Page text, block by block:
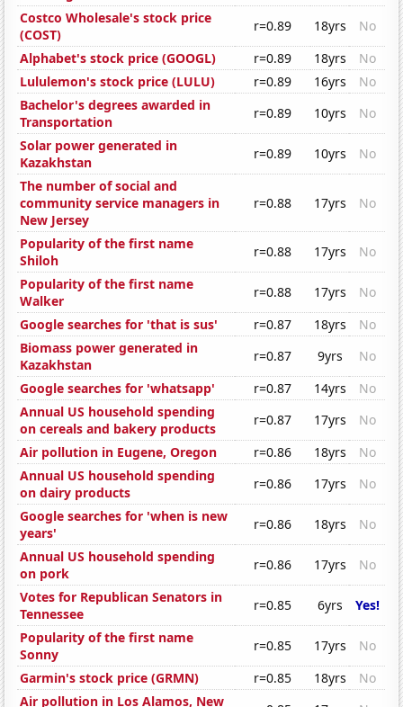
Costco Wholesale's stock price
(COST)
r=0.89 18yrs
No
Alphabet's stock price (GOOGL)
r=0.89 18yrs
No
Lululemon's stock price (LULU)
r=0.89 16yrs
No
Bachelor's degrees awarded in
Transportation
r=0.89 10yrs
No
Solar power generated in
Kazakhstan
r=0.89 10yrs
No
The number of social and
community service managers in
New Jersey
r=0.88 17yrs No
Popularity of the first name
Shiloh
r=0.88 17yrs
No
Popularity of the first name
Walker
r=0.88 17yrs
No
Google searches for 'that is sus'
r=0.87 18yrs
No
Biomass power generated in
Kazakhstan
r=0.87 9yrs
No
Google searches for 'whatsapp'
r=0.87 14yrs
No
Annual US household spending
on cereals and bakery products
r=0.87 17yrs
No
Air pollution in Eugene, Oregon
r=0.86 18yrs
No
Annual US household spending
on dairy products
r=0.86 17yrs
No
Google searches for 'when is new
years'
r=0.86 18yrs
No
Annual US household spending
on pork
r=0.86 17yrs
No
Votes for Republican Senators in
Tennessee
r=0.85 6yrs
Yes!
Popularity of the first name
Sonny
r=0.85 17yrs
No
Garmin's stock price (GRMN)
r=0.85 18yrs
No
Air pollution in Los Alamos, New